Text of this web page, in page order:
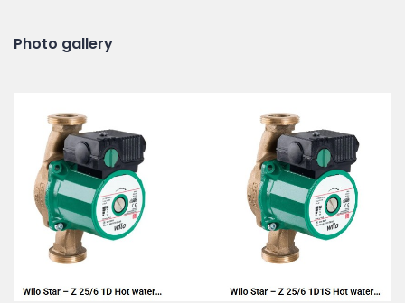
Photo gallery